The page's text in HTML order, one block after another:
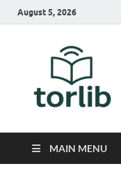
August 5, 2026
MAIN MENU